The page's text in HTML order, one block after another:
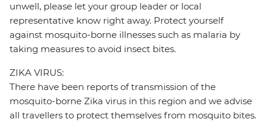
unwell, please let your group leader or local
representative know right away. Protect yourself
against mosquito-borne illnesses such as malaria by
taking measures to avoid insect bites.
ZIKA VIRUS:
There have been reports of transmission of the
mosquito-borne Zika virus in this region and we advise
all travellers to protect themselves from mosquito bites.